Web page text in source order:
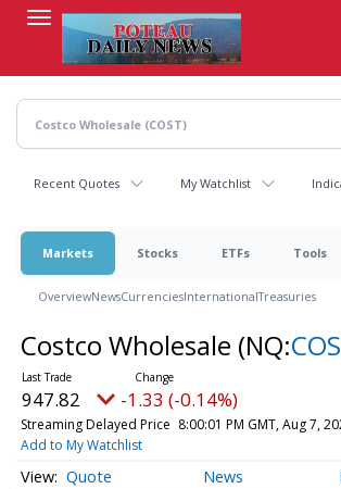
content
Recent Quotes My Watchlist
Markets Stocks ETFs Tools
OverviewNewsCurrenciesInternationalTreasuries
Costco Wholesale (NQ:
947.82 -1.33 (-0.14%)
Streaming Delayed Price 8:00:01 PM GMT, Aug 7,
Add to My Watchlist
Quote News